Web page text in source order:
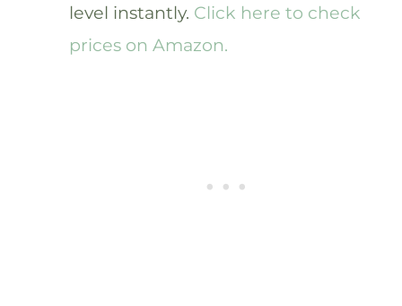
level instantly. Click here to check
prices on Amazon.